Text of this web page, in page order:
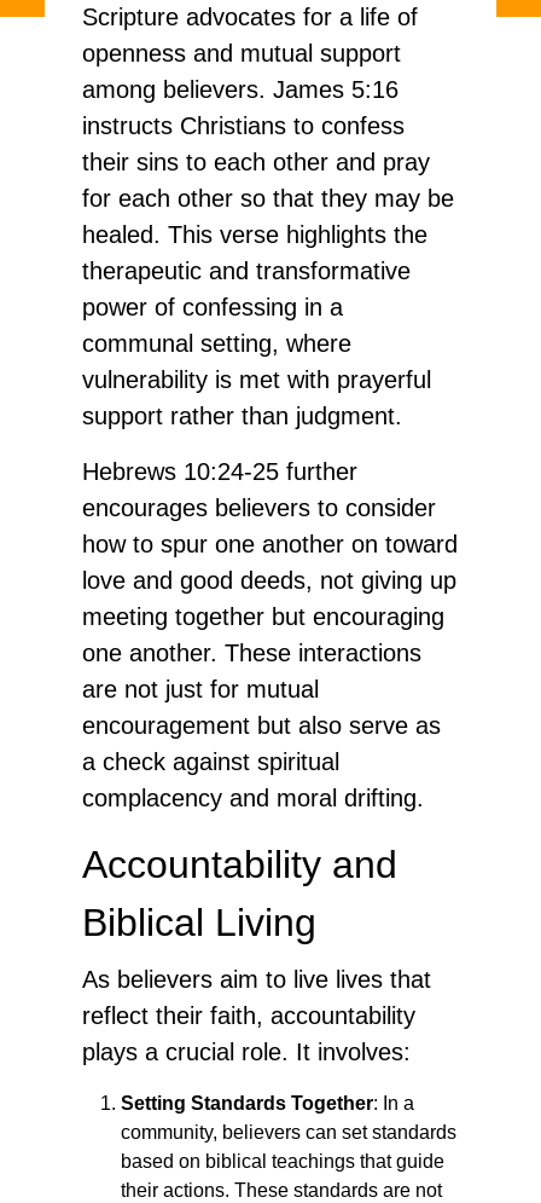
Scripture advocates for a life of
openness and mutual support
among believers. James 5:16
instructs Christians to confess
their sins to each other and pray
for each other so that they may be
healed. This verse highlights the
therapeutic and transformative
power of confessing in a
communal setting, where
vulnerability is met with prayerful
support rather than judgment.
Hebrews 10:24-25 further
encourages believers to consider
how to spur one another on toward
love and good deeds, not giving up
meeting together but encouraging
one another. These interactions
are not just for mutual
encouragement but also serve as
a check against spiritual
complacency and moral drifting.
Accountability and
Biblical Living
As believers aim to live lives that
reflect their faith, accountability
plays a crucial role. It involves:
Setting Standards Together: In a
community, believers can set standards
based on biblical teachings that guide
their actions. These standards are not